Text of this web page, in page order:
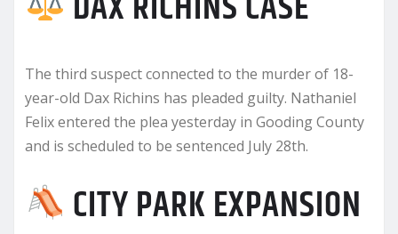
The third suspect connected to the murder of 18-
year-old Dax Richins has pleaded guilty. Nathaniel
Felix entered the plea yesterday in Gooding County
and is scheduled to be sentenced July 28th.
CITY PARK EXPANSION